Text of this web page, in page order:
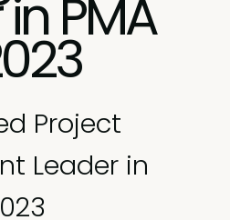
PMA
Project
Leader in